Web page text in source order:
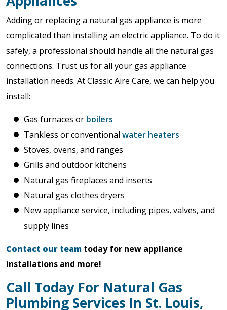
Adding or replacing a natural gas appliance is more
complicated than installing an electric appliance. To do it
safely, a professional should handle all the natural gas
connections. Trust us for all your gas appliance
installation needs. At Classic Aire Care, we can help you
install:
Gas furnaces or boilers
Tankless or conventional water heaters
Stoves, ovens, and ranges
Grills and outdoor kitchens
Natural gas fireplaces and inserts
Natural gas clothes dryers
New appliance service, including pipes, valves, and
supply lines
Contact our team today for new appliance
installations and more!
Call Today For Natural Gas
Plumbing Services In St. Louis,